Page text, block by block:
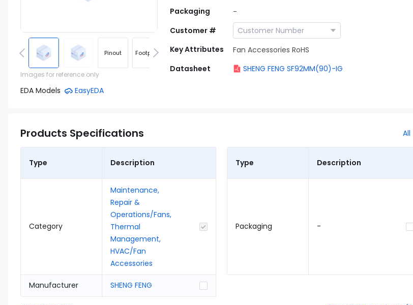
Pinout Footprint
Images for reference only
EDA Models EasyEDA
Packaging
-
Customer #
Key Attributes
Fan Accessories RoHS
Datasheet
SHENG FENG SF92MM(90)-IG
Products Specifications All
Type Description
Category
Maintenance,
Repair &
Operations/Fans,
Thermal
Management,
HVAC/Fan
Accessories
Manufacturer SHENG FENG
Type Description
Packaging -